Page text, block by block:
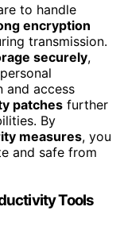
to handle
encryption
transmission.
securely,
and access
patches further
By
measures, you
and safe from
Tools